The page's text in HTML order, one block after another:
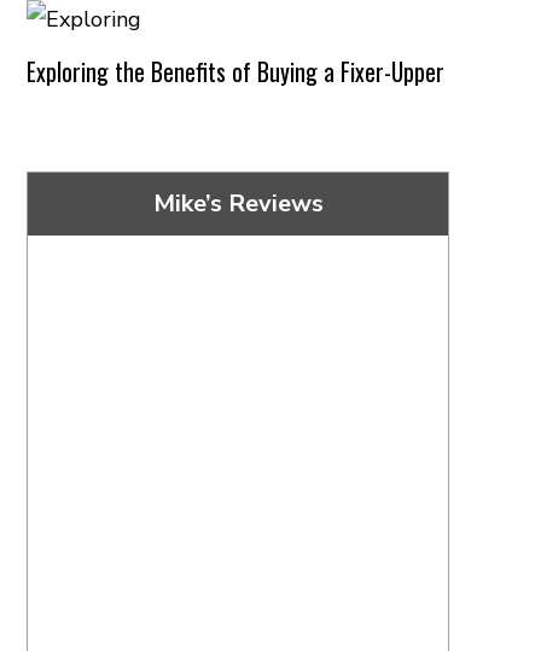
Exploring the Benefits of Buying a Fixer-Upper
Mike’s Reviews